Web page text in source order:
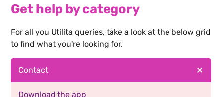
Get help by category
For all you Utilita queries, take a look at the below grid
to find what you're looking for.
Contact
Download the app